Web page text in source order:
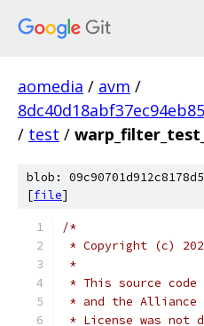
aomedia / avm /
/ test /
blob:
[file]
/*
* Copyright (c)
*
* This source
* and the Alliance
* License was not